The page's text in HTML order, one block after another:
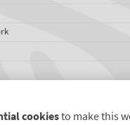
cookiesto make this